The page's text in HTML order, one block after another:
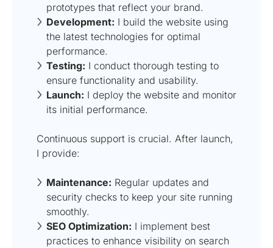
prototypes that reflect your brand.
Development: I build the website using
the latest technologies for optimal
performance.
Testing: I conduct thorough testing to
ensure functionality and usability.
Launch: I deploy the website and monitor
its initial performance.
Continuous support is crucial. After launch,
I provide:
Maintenance: Regular updates and
security checks to keep your site running
smoothly.
SEO Optimization: I implement best
practices to enhance visibility on search